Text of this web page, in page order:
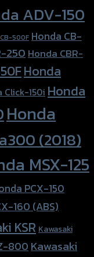
ADV-150
500F Honda CB-
250Honda CBR-
Honda
Click-150i Honda
Honda
(2018)
MSX-125
PCX-150
160 (ABS)
KSR Kawasaki
800Kawasaki